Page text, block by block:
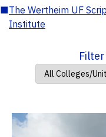
■The Wertheim UF
Institute